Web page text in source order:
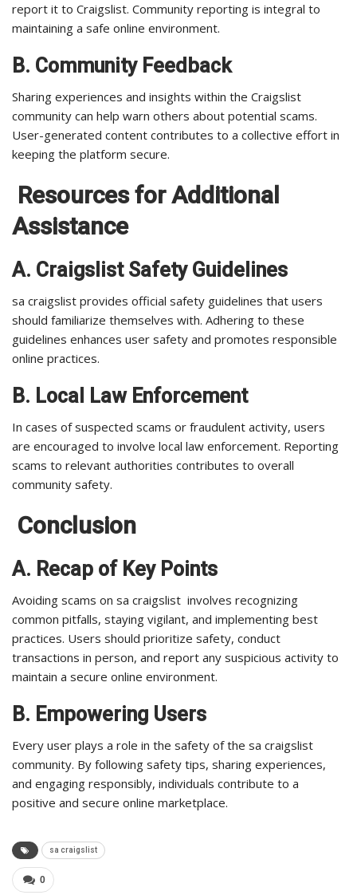
report it to Craigslist. Community reporting is integral to
maintaining a safe online environment.
B. Community Feedback
Sharing experiences and insights within the Craigslist
community can help warn others about potential scams.
User-generated content contributes to a collective effort in
keeping the platform secure.
Resources for Additional
Assistance
A. Craigslist Safety Guidelines
sa craigslist provides official safety guidelines that users
should familiarize themselves with. Adhering to these
guidelines enhances user safety and promotes responsible
online practices.
B. Local Law Enforcement
In cases of suspected scams or fraudulent activity, users
are encouraged to involve local law enforcement. Reporting
scams to relevant authorities contributes to overall
community safety.
Conclusion
A. Recap of Key Points
Avoiding scams on sa craigslist involves recognizing
common pitfalls, staying vigilant, and implementing best
practices. Users should prioritize safety, conduct
transactions in person, and report any suspicious activity to
maintain a secure online environment.
B. Empowering Users
Every user plays a role in the safety of the sa craigslist
community. By following safety tips, sharing experiences,
and engaging responsibly, individuals contribute to a
positive and secure online marketplace.
sa craigslist
0